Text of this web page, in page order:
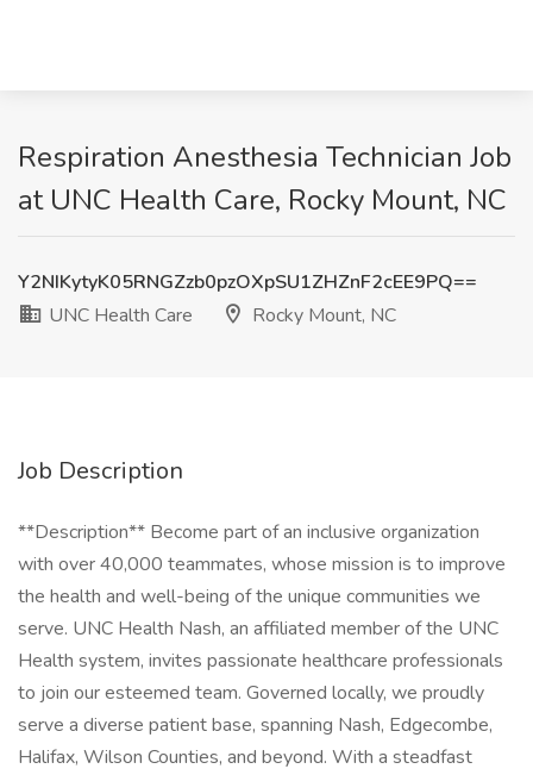
Respiration Anesthesia Technician Job
at UNC Health Care, Rocky Mount, NC
Y2NIKytyK05RNGZzb0pzOXpSU1ZHZnF2cEE9PQ==
UNC Health Care
Rocky Mount, NC
Job Description
**Description** Become part of an inclusive organization
with over 40,000 teammates, whose mission is to improve
the health and well-being of the unique communities we
serve. UNC Health Nash, an affiliated member of the UNC
Health system, invites passionate healthcare professionals
to join our esteemed team. Governed locally, we proudly
serve a diverse patient base, spanning Nash, Edgecombe,
Halifax, Wilson Counties, and beyond. With a steadfast